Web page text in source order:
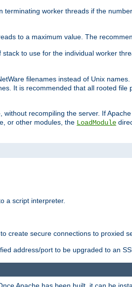
terminating worker threads if the
to a maximum value. The
to use for the individual worker
filenames instead of Unix
It is recommended that all rooted
recompiling the server. If
or other modules, the LoadModule
a script interpreter.
create secure connections to proxied
address/port to be upgraded to an
Apache has been built, it can be